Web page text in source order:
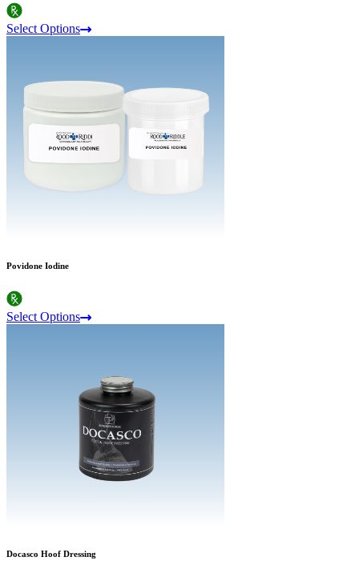
Select Options
Povidone Iodine
Select Options
Docasco Hoof Dressing